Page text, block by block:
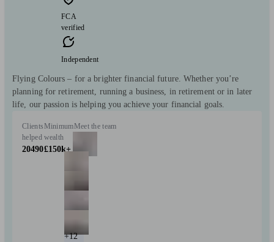
FCA
verified
Independent
Flying Colours – for a brighter financial future. Whether you’re
planning for retirement, running a business, in retirement or in later
life, our passion is helping you achieve your financial goals.
Clients
helped
20490
Minimum
wealth
£150k+
Meet the team
+12